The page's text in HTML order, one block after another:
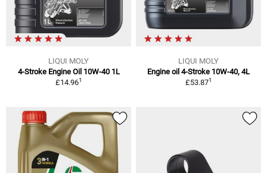
LIQUI MOLY
4-Stroke Engine Oil 10W-40 1L
£14.961
LIQUI MOLY
Engine oil 4-Stroke 10W-40, 4L
£53.871